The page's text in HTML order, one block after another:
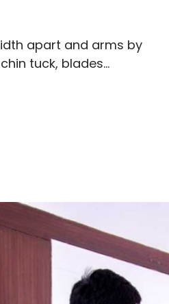
apart and arms by
tuck, blades...